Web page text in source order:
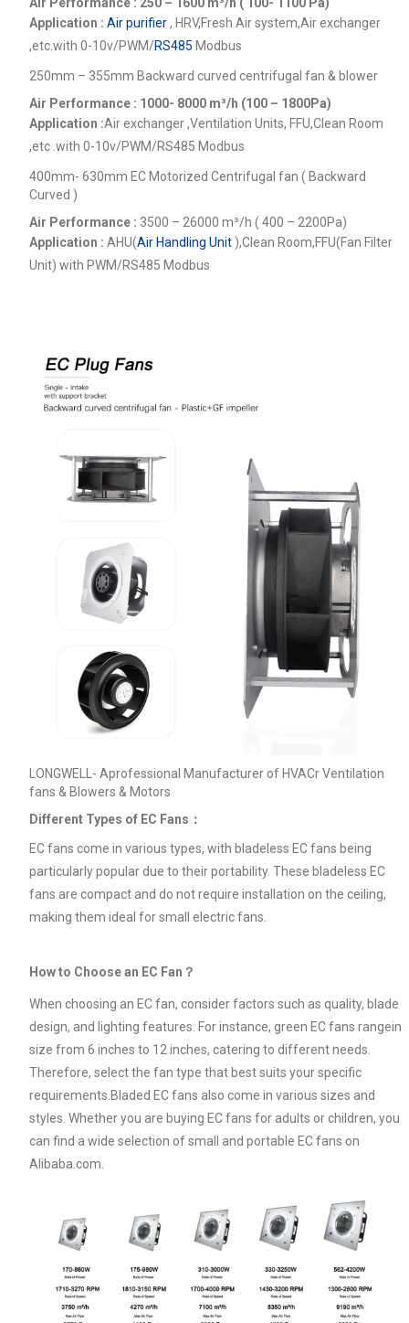
Application : Air purifier, HRV,Fresh Air system,Air exchanger
,etc.with 0-10v/PWM/RS485 Modbus
250mm – 355mm Backward curved centrifugal fan & blower
Air Performance : 1000- 8000 m³/h (100 – 1800Pa)
Application :Air exchanger ,Ventilation Units, FFU,Clean Room
,etc . with 0-10v/PWM/RS485 Modbus
400mm- 630mm EC Motorized Centrifugal fan ( Backward
Curved )
Air Performance : 3500 – 26000 m³/h ( 400 – 2200Pa)
Application : AHU(Air Handling Unit),Clean Room,FFU(Fan Filter
Unit) with PWM/RS485 Modbus
LONGWELL- Aprofessional Manufacturer of HVACr Ventilation
fans & Blowers & Motors
Different Types of EC Fans：
EC fans come in various types, with bladeless EC fans being
particularly popular due to their portability. These bladeless EC
fans are compact and do not require installation on the ceiling,
making them ideal for small electric fans.
How to Choose an EC Fan？
When choosing an EC fan, consider factors such as quality, blade
design, and lighting features. For instance, green EC fans rangein
size from 6 inches to 12 inches, catering to different needs.
Therefore, select the fan type that best suits your specific
requirements.Bladed EC fans also come in various sizes and
styles. Whether you are buying EC fans for adults or children, you
can find a wide selection of small and portable EC fans on
Alibaba.com.